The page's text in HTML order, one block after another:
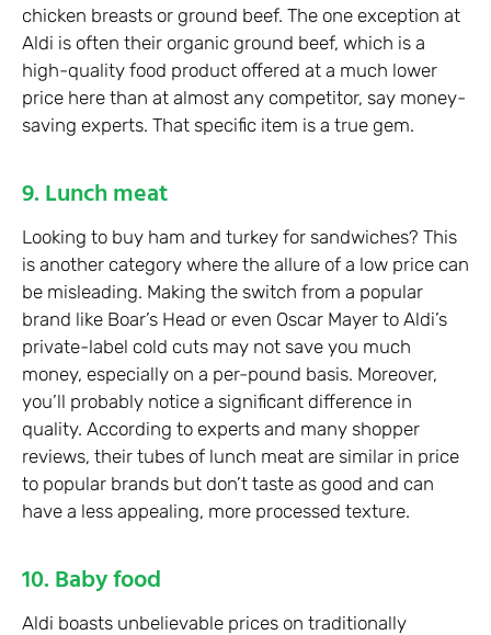
chicken breasts or ground beef. The one exception at
Aldi is often their organic ground beef, which is a
high-quality food product offered at a much lower
price here than at almost any competitor, say money-
saving experts. That specific item is a true gem.
9. Lunch meat
Looking to buy ham and turkey for sandwiches? This
is another category where the allure of a low price can
be misleading. Making the switch from a popular
brand like Boar’s Head or even Oscar Mayer to Aldi’s
private-label cold cuts may not save you much
money, especially on a per-pound basis. Moreover,
you’ll probably notice a significant difference in
quality. According to experts and many shopper
reviews, their tubes of lunch meat are similar in price
to popular brands but don’t taste as good and can
have a less appealing, more processed texture.
10. Baby food
Aldi boasts unbelievable prices on traditionally